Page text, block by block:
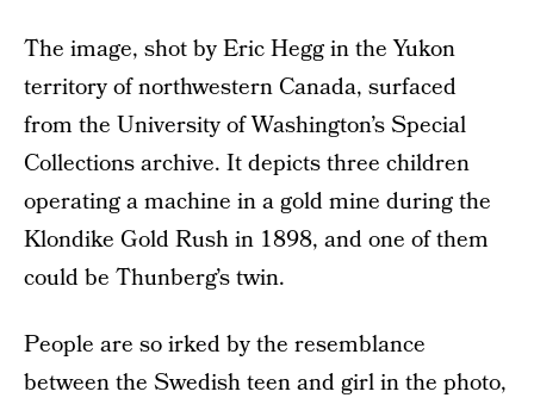
The image, shot by Eric Hegg in the Yukon
territory of northwestern Canada, surfaced
from the University of Washington’s Special
Collections archive. It depicts three children
operating a machine in a gold mine during the
Klondike Gold Rush in 1898, and one of them
could be Thunberg’s twin.
People are so irked by the resemblance
between the Swedish teen and girl in the photo,